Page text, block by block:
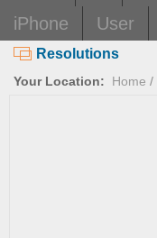
iPhone
User
Resolutions
Your Location: Home /